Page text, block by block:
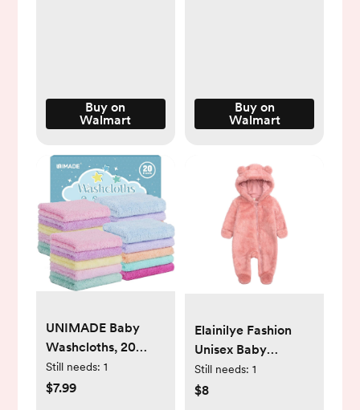
Buy on
Walmart
Buy on
Walmart
UNIMADE Baby
Washcloths, 20
Pack Super Soft
Microfiber Coral
Still needs: 1
$7.99
Elainilye Fashion
Unisex Baby
Clothes Newborn
Boys Girls Plush
Still needs: 1
$8